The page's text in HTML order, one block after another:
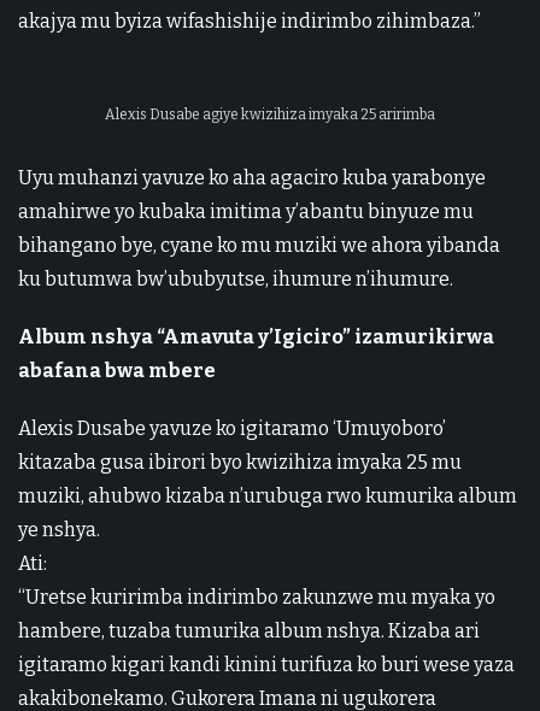
akajya mu byiza wifashishije indirimbo zihimbaza.”
Alexis Dusabe agiye kwizihiza imyaka 25 aririmba
Uyu muhanzi yavuze ko aha agaciro kuba yarabonye
amahirwe yo kubaka imitima y’abantu binyuze mu
bihangano bye, cyane ko mu muziki we ahora yibanda
ku butumwa bw’ububyutse, ihumure n’ihumure.
Album nshya “Amavuta y’Igiciro” izamurikirwa
abafana bwa mbere
Alexis Dusabe yavuze ko igitaramo ‘Umuyoboro’
kitazaba gusa ibirori byo kwizihiza imyaka 25 mu
muziki, ahubwo kizaba n’urubuga rwo kumurika album
ye nshya.
Ati:
“Uretse kuririmba indirimbo zakunzwe mu myaka yo
hambere, tuzaba tumurika album nshya. Kizaba ari
igitaramo kigari kandi kinini turifuza ko buri wese yaza
akakibonekamo. Gukorera Imana ni ugukorera